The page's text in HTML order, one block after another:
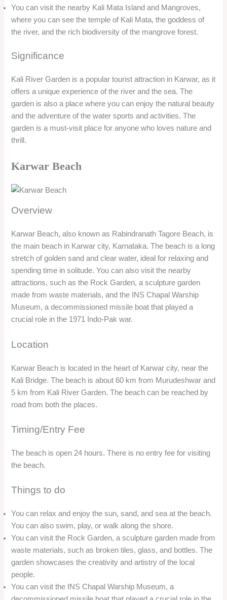
garden is a must-visit place for anyone who loves nature and
thrill.
Overview
made from waste materials, and the INS Chapal Warship
Museum, a decommissioned missile boat that played a
Karwar Beach is located in the heart of Karwar city, near the
Kali Bridge. The beach is about 60 km from Murudeshwar and
5 km from Kali River Garden. The beach can be reached by
road from both the places.
Timing/Entry Fee
the beach.
Things to do
You can relax and enjoy the sun, sand, and sea at the beach.
You can also swim, play, or walk along the shore.
waste materials, such as broken tiles, glass, and bottles. The
people.
You can visit the INS Chapal Warship Museum, a
1971 Indo-Pak war. You can see the weapons, equipment,
and achievements.
Significance
The beach is named after Rabindranath Tagore, the famous
poet and Nobel laureate, who visited Karwar in 1882 and was
inspired by its beauty. He wrote a poem called “Prakritir
Pratishodh” (Nature’s Revenge), which describes his